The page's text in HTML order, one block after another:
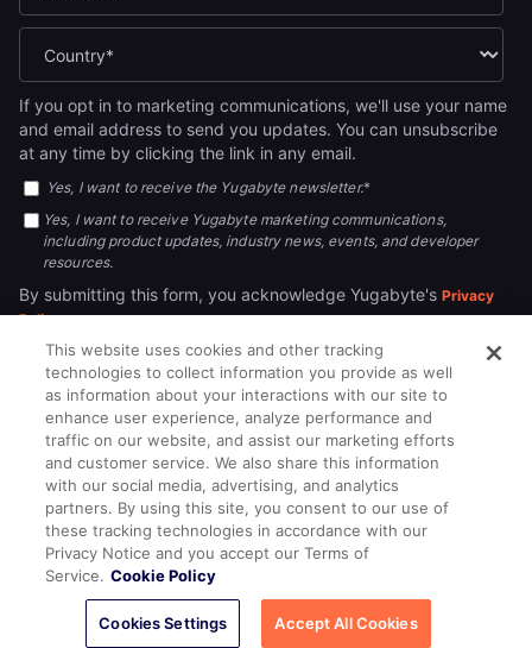
If you opt in to marketing communications, we'll use your name
and email address to send you updates. You can unsubscribe
at any time by clicking the link in any email.
Yes, I want to receive the Yugabyte newsletter.*
Yes, I want to receive Yugabyte marketing communications,
including product updates, industry news, events, and developer
resources.
By submitting this form, you acknowledge Yugabyte's Privacy
Policy.
© 2026YUGABYTEDB INC.All rights reserved.
Terms of Service Privacy Policy Cookie Policy
Privacy Choices
This website uses cookies and other tracking
technologies to collect information you provide as well
as information about your interactions with our site to
enhance user experience, analyze performance and
traffic on our website, and assist our marketing efforts
and customer service. We also share this information
with our social media, advertising, and analytics
partners. By using this site, you consent to our use of
these tracking technologies in accordance with our
Privacy Notice and you accept our Terms of
Service. Cookie Policy
Cookies Settings Accept All Cookies